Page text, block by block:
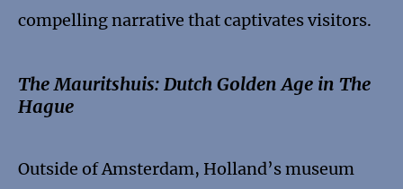
compelling narrative that captivates visitors.
The Mauritshuis: Dutch Golden Age in The
Hague
Outside of Amsterdam, Holland’s museum